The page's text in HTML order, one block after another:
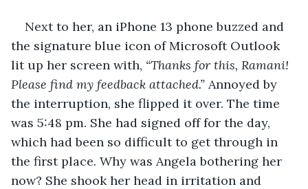
Next to her, an iPhone 13 phone buzzed and
the signature blue icon of Microsoft Outlook
lit up her screen with, “Thanks for this, Ramani!
Please find my feedback attached.” Annoyed by
the interruption, she flipped it over. The time
was 5:48 pm. She had signed off for the day,
which had been so difficult to get through in
the first place. Why was Angela bothering her
now? She shook her head in irritation and